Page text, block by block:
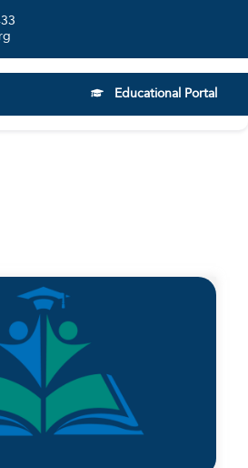
Educational Portal